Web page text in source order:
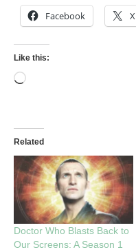
Facebook X
Like this:
Related
Doctor Who Blasts Back to
Our Screens: A Season 1